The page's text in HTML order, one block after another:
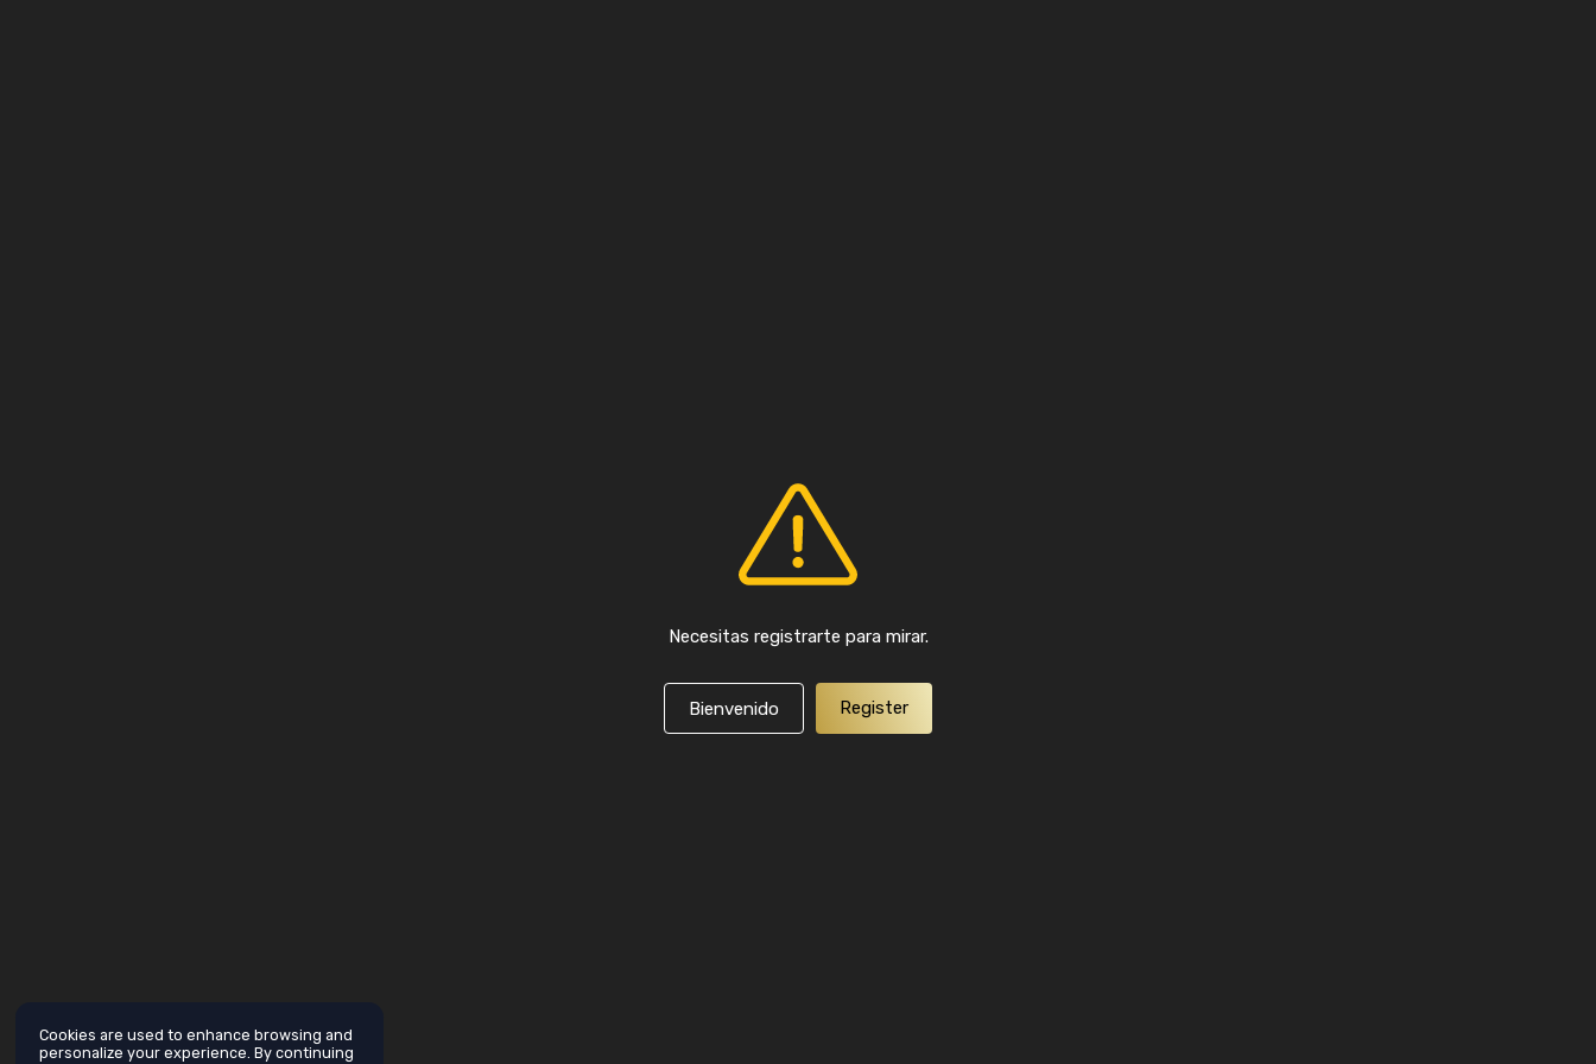
Necesitas registrarte para mirar.
Bienvenido Register
Cookies are used to enhance browsing and
personalize your experience. By continuing